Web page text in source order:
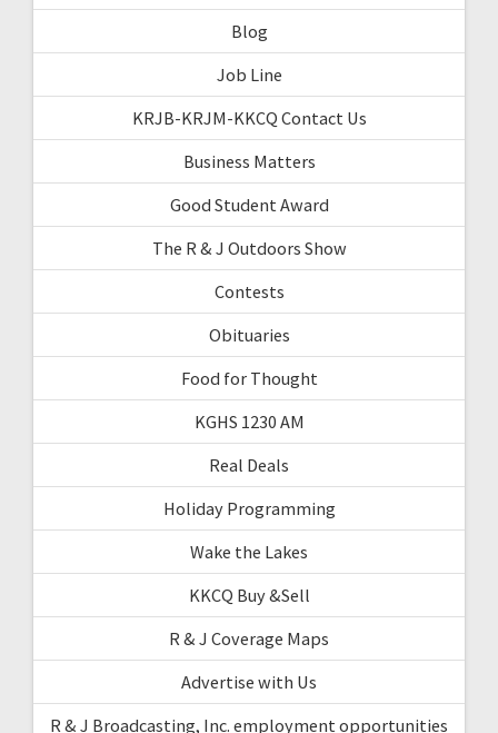
Blog
Job Line
KRJB-KRJM-KKCQ Contact Us
Business Matters
Good Student Award
The R & J Outdoors Show
Contests
Obituaries
Food for Thought
KGHS 1230 AM
Real Deals
Holiday Programming
Wake the Lakes
KKCQ Buy &Sell
R & J Coverage Maps
Advertise with Us
R & J Broadcasting, Inc. employment opportunities